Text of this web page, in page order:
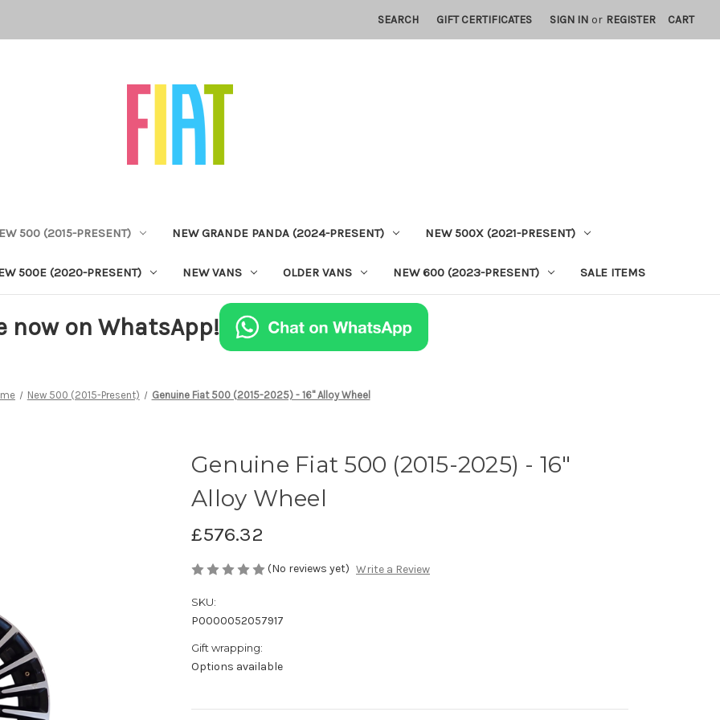
SEARCH GIFT CERTIFICATES SIGN IN or REGISTER CART
500 (2015-PRESENT) NEW GRANDE PANDA (2024-PRESENT) NEW 500X (2021-PRESENT)
500E (2020-PRESENT) NEW VANS OLDER VANS NEW 600 (2023-PRESENT) SALE ITEMS
now on WhatsApp!
New 500 (2015-Present) Genuine Fiat 500 (2015-2025) - 16" Alloy Wheel
Genuine Fiat 500 (2015-2025) - 16"
Alloy Wheel
£576.32
(No reviews yet) Write a Review
SKU:
P0000052057917
Gift wrapping:
Options available